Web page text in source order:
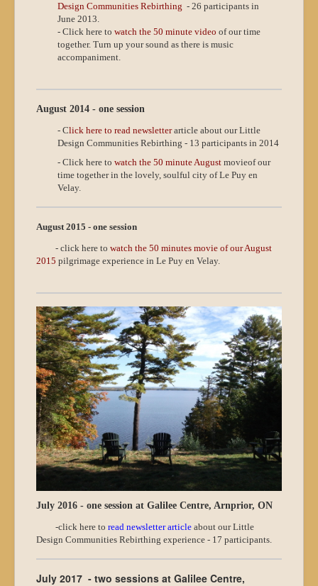
Design Communities Rebirthing - 26 participants in
June 2013.
- Click here to watch the 50 minute video of our time
together. Turn up your sound as there is music
accompaniment.
August 2014 - one session
- Click here to read newsletterarticle about our Little
Design Communities Rebirthing - 13 participants in 2014
- Click here to watch the 50 minute August movieof our
time together in the lovely, soulful city of Le Puy en
Velay.
August 2015 - one session
- click here to watch the 50 minutes movie of our August
2015 pilgrimage experience in Le Puy en Velay.
July 2016 - one session at Galilee Centre, Arnprior, ON
-click here to read newsletter article about our Little
Design Communities Rebirthing experience - 17 participants.
July 2017 - two sessions at Galilee Centre,